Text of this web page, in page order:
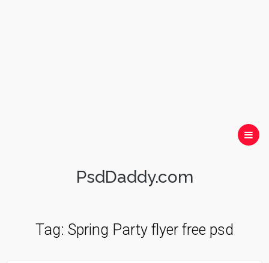
PsdDaddy.com
Tag: Spring Party flyer free psd